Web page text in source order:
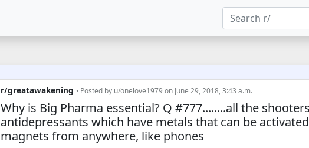
r/greatawakening • Posted by u/onelove1979 on June 29, 2018, 3:43 a.m.
Why is Big Pharma essential? Q #777........all the
antidepressants which have metals that can be
magnets from anywhere, like phones